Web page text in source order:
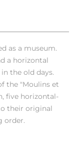
as a museum.
a horizontal
the old days.
the "Moulins et
five horizontal-
their original
order.